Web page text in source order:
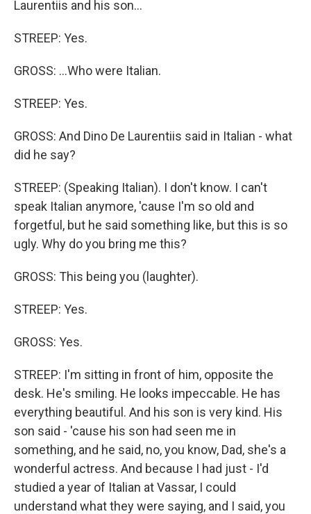
Laurentiis and his son...
STREEP: Yes.
GROSS: ...Who were Italian.
STREEP: Yes.
GROSS: And Dino De Laurentiis said in Italian - what
did he say?
STREEP: (Speaking Italian). I don't know. I can't
speak Italian anymore, 'cause I'm so old and
forgetful, but he said something like, but this is so
ugly. Why do you bring me this?
GROSS: This being you (laughter).
STREEP: Yes.
GROSS: Yes.
STREEP: I'm sitting in front of him, opposite the
desk. He's smiling. He looks impeccable. He has
everything beautiful. And his son is very kind. His
son said - 'cause his son had seen me in
something, and he said, no, you know, Dad, she's a
wonderful actress. And because I had just - I'd
studied a year of Italian at Vassar, I could
understand what they were saying, and I said, you